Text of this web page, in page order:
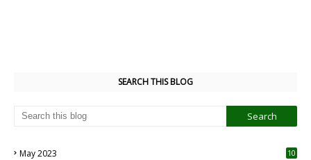
SEARCH THIS BLOG
May 2023
10